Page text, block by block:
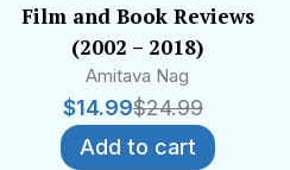
Film and Book Reviews
(2002 – 2018)
Amitava Nag
$24.99
$14.99
Add to cart